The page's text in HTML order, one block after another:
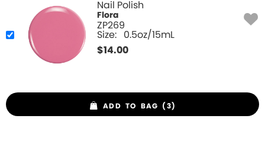
Nail Polish
Flora
ZP269
Size: 0.5oz/15mL
$14.00
ADD TO BAG (3)